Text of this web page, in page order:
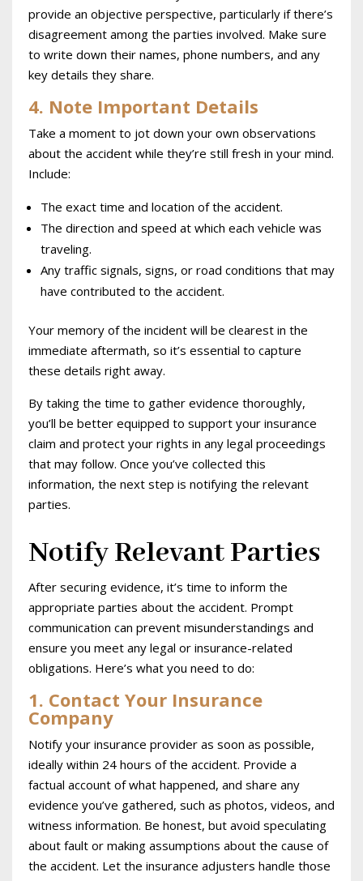
provide an objective perspective, particularly if there’s
disagreement among the parties involved. Make sure
to write down their names, phone numbers, and any
key details they share.
4. Note Important Details
Take a moment to jot down your own observations
about the accident while they’re still fresh in your mind.
Include:
The exact time and location of the accident.
The direction and speed at which each vehicle was
traveling.
Any traffic signals, signs, or road conditions that may
have contributed to the accident.
Your memory of the incident will be clearest in the
immediate aftermath, so it’s essential to capture
these details right away.
By taking the time to gather evidence thoroughly,
you’ll be better equipped to support your insurance
claim and protect your rights in any legal proceedings
that may follow. Once you’ve collected this
information, the next step is notifying the relevant
parties.
Notify Relevant Parties
After securing evidence, it’s time to inform the
appropriate parties about the accident. Prompt
communication can prevent misunderstandings and
ensure you meet any legal or insurance-related
obligations. Here’s what you need to do:
1. Contact Your Insurance
Company
Notify your insurance provider as soon as possible,
ideally within 24 hours of the accident. Provide a
factual account of what happened, and share any
evidence you’ve gathered, such as photos, videos, and
witness information. Be honest, but avoid speculating
about fault or making assumptions about the cause of
the accident. Let the insurance adjusters handle those